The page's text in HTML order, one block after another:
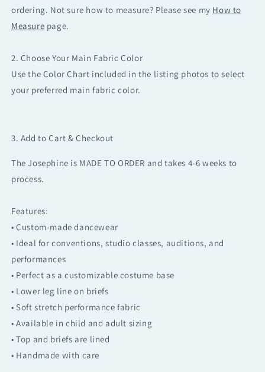
ordering. Not sure how to measure? Please see my How to
Measure page.
2. Choose Your Main Fabric Color
Use the Color Chart included in the listing photos to select
your preferred main fabric color.
3. Add to Cart & Checkout
The Josephine is MADE TO ORDER and takes 4-6 weeks to
process.
Features:
• Custom-made dancewear
• Ideal for conventions, studio classes, auditions, and
performances
• Perfect as a customizable costume base
• Lower leg line on briefs
• Soft stretch performance fabric
• Available in child and adult sizing
• Top and briefs are lined
• Handmade with care